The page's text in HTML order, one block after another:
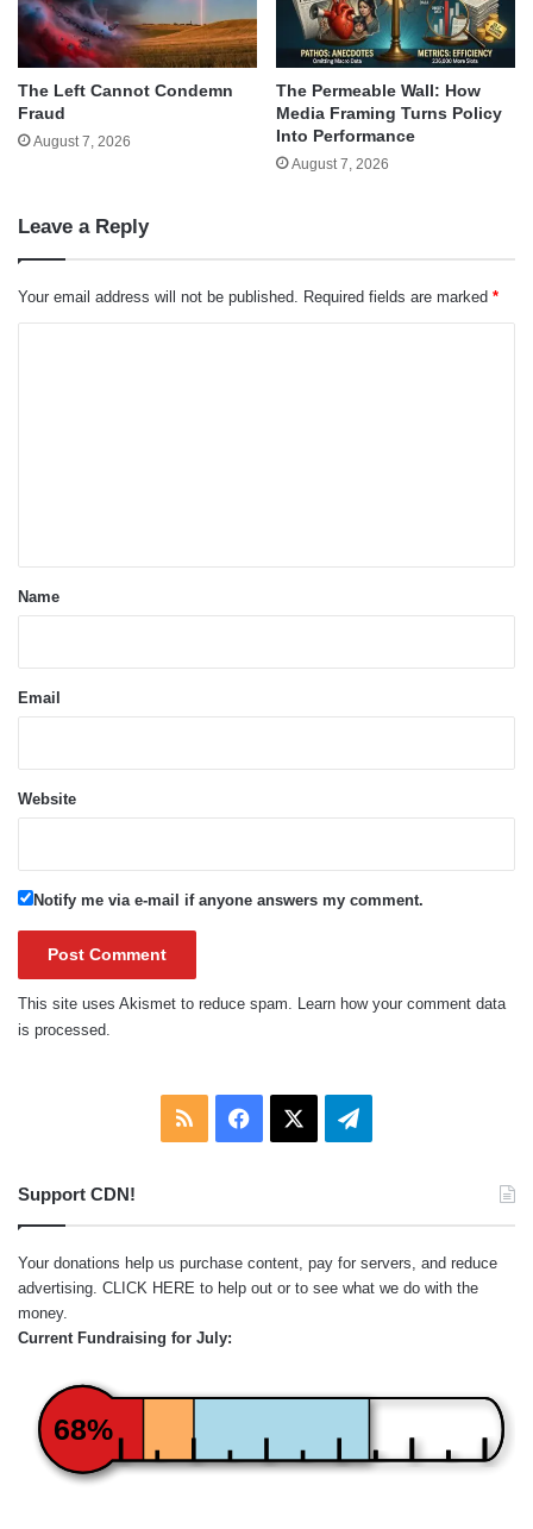
The Left Cannot Condemn
Fraud
August 7, 2026
The Permeable Wall: How
Media Framing Turns Policy
Into Performance
August 7, 2026
Leave a Reply
Your email address will not be published. Required fields are marked *
*
Name
Email
Website
Notify me via e-mail if anyone answers my comment.
This site uses Akismet to reduce spam. Learn how your comment data
is processed.
RSS Facebook Telegram
Support CDN!
Your donations help us purchase content, pay for servers, and reduce
advertising. CLICK HERE to help out or to see what we do with the
money.
Current Fundraising for July:
68%